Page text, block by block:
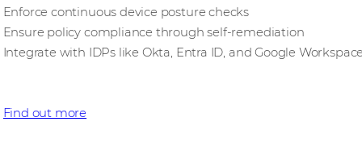
Enforce continuous device posture checks
Ensure policy compliance through self-remediation
Integrate with IDPs like Okta, Entra ID, and Google
Find out more